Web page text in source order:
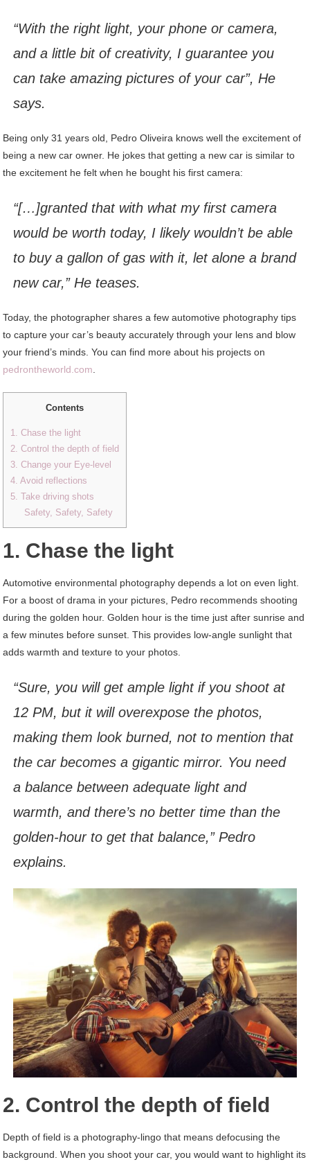
“With the right light, your phone or camera,
and a little bit of creativity, I guarantee you
can take amazing pictures of your car”, He
says.
Being only 31 years old, Pedro Oliveira knows well the excitement of
being a new car owner. He jokes that getting a new car is similar to
the excitement he felt when he bought his first camera:
“[…]granted that with what my first camera
would be worth today, I likely wouldn’t be able
to buy a gallon of gas with it, let alone a brand
new car,” He teases.
Today, the photographer shares a few automotive photography tips
to capture your car’s beauty accurately through your lens and blow
your friend’s minds. You can find more about his projects on
pedrontheworld.com
Contents
1. Chase the light
2. Control the depth of field
3. Change your Eye-level
4. Avoid reflections
5. Take driving shots
Safety, Safety, Safety
1. Chase the light
Automotive environmental photography depends a lot on even light.
For a boost of drama in your pictures, Pedro recommends shooting
during the golden hour. Golden hour is the time just after sunrise and
a few minutes before sunset. This provides low-angle sunlight that
adds warmth and texture to your photos.
“Sure, you will get ample light if you shoot at
12 PM, but it will overexpose the photos,
making them look burned, not to mention that
the car becomes a gigantic mirror. You need
a balance between adequate light and
warmth, and there’s no better time than the
golden-hour to get that balance,” Pedro
explains.
2. Control the depth of field
Depth of field is a photography-lingo that means defocusing the
background. When you shoot your car, you would want to highlight its